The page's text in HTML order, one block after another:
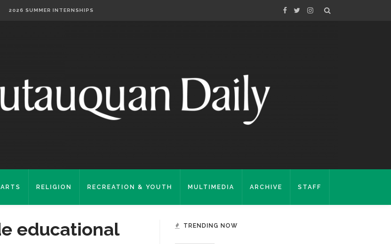
2026 SUMMER INTERNSHIPS
RELIGION RECREATION & YOUTH MULTIMEDIA ARCHIVE STAFF
educational
TRENDING NOW